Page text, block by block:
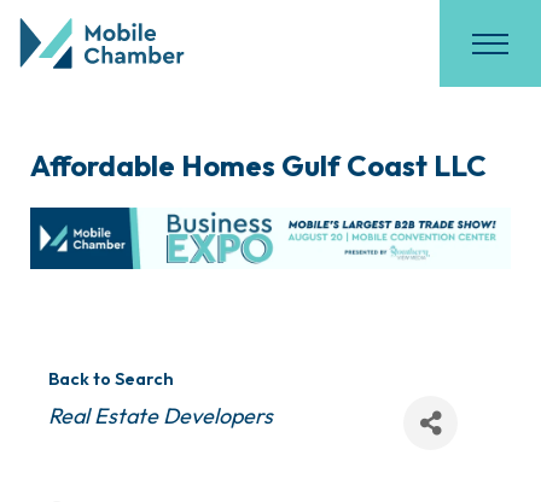
Affordable Homes Gulf Coast LLC
Back to Search
Categories
Real Estate Developers